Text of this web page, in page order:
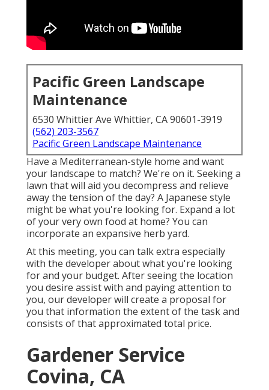
Pacific Green Landscape
Maintenance
6530 Whittier Ave Whittier, CA 90601-3919
(562) 203-3567
Pacific Green Landscape Maintenance
Have a Mediterranean-style home and want
your landscape to match? We're on it. Seeking a
lawn that will aid you decompress and relieve
away the tension of the day? A Japanese style
might be what you're looking for. Expand a lot
of your very own food at home? You can
incorporate an expansive herb yard.
At this meeting, you can talk extra especially
with the developer about what you're looking
for and your budget. After seeing the location
you desire assist with and paying attention to
you, our developer will create a proposal for
you that information the extent of the task and
consists of that approximated total price.
Gardener Service
Covina, CA